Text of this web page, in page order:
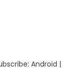
Android |